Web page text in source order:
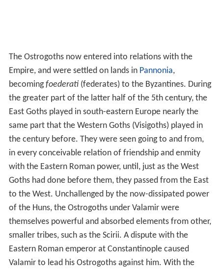
The Ostrogoths now entered into relations with the
Empire, and were settled on lands in Pannonia,
becomingfoederati(federates) to the Byzantines. During
the greater part of the latter half of the 5th century, the
East Goths played in south-eastern Europe nearly the
same part that the Western Goths (Visigoths) played in
the century before. They were seen going to and from,
in every conceivable relation of friendship and enmity
with the Eastern Roman power, until, just as the West
Goths had done before them, they passed from the East
to the West. Unchallenged by the now-dissipated power
of the Huns, the Ostrogoths under Valamir were
themselves powerful and absorbed elements from other,
smaller tribes, such as the Scirii. A dispute with the
Eastern Roman emperor at Constantinople caused
Valamir to lead his Ostrogoths against him. With the